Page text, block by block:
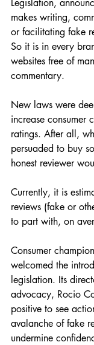
Legislation,
makes writing,
or facilitating fake
So it is in every
websites free of
commentary.
New laws were
increase consumer
ratings. After all,
persuaded to buy
honest reviewer
Currently, it is
reviews (fake or
to part with, on
Consumer champion
welcomed the
legislation. Its
advocacy, Rocio
positive to see
avalanche of fake
undermine